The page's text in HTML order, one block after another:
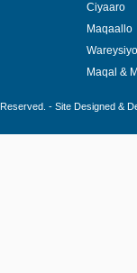
Ciyaaro
Maqaallo
Wareysiyo
Maqal &
- Site Designed &